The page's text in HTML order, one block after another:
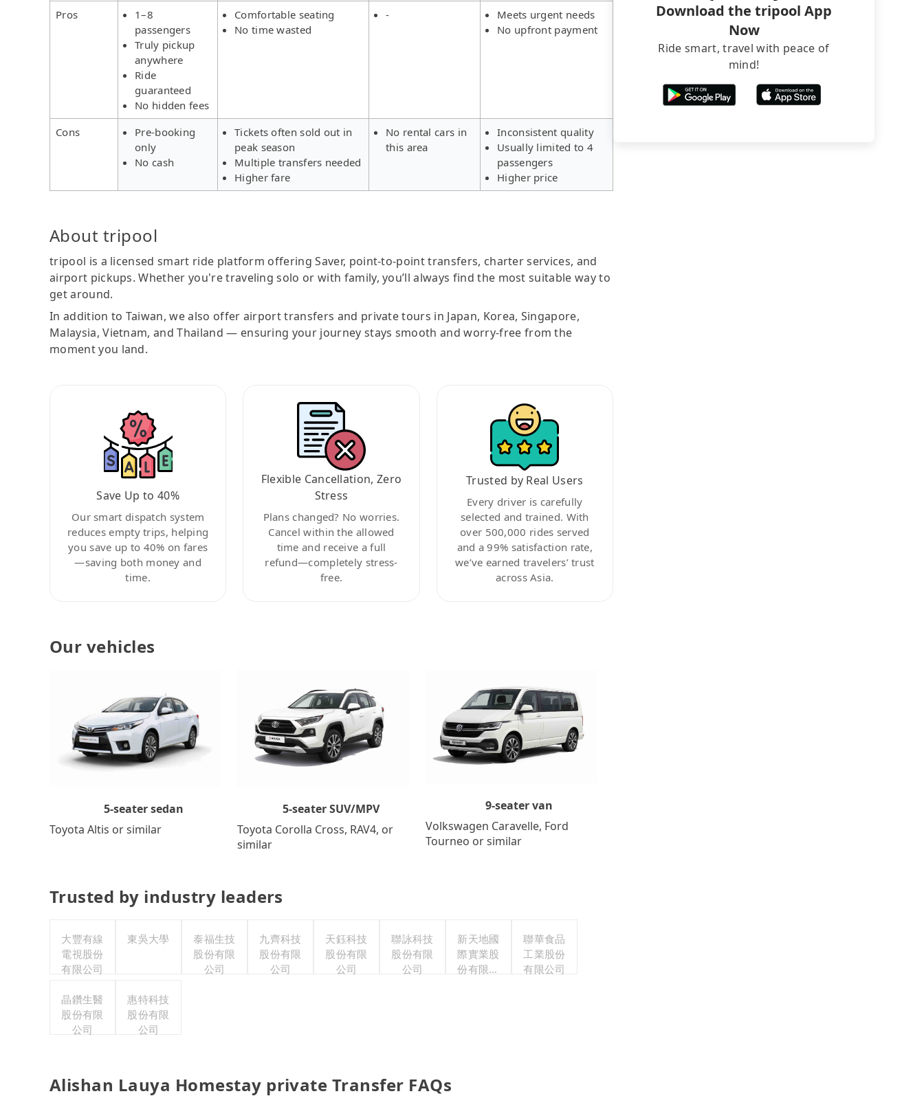
Pros
1–8
passengers
Truly pickup
anywhere
Ride
guaranteed
No hidden fees
Comfortable seating
No time wasted
-
Meets urgent needs
No upfront payment
Cons
Pre-booking
only
No cash
Tickets often sold out in
peak season
Multiple transfers needed
Higher fare
No rental cars in
this area
Inconsistent quality
Usually limited to 4
passengers
Higher price
About tripool
tripool is a licensed smart ride platform offering Saver, point-to-point transfers, charter services, and
airport pickups. Whether you're traveling solo or with family, you’ll always find the most suitable way to
get around.
In addition to Taiwan, we also offer airport transfers and private tours in Japan, Korea, Singapore,
Malaysia, Vietnam, and Thailand — ensuring your journey stays smooth and worry-free from the
moment you land.
Save Up to 40%
Our smart dispatch system
reduces empty trips, helping
you save up to 40% on fares
—saving both money and
time.
Flexible Cancellation, Zero
Stress
Plans changed? No worries.
Cancel within the allowed
time and receive a full
refund—completely stress-
free.
Trusted by Real Users
Every driver is carefully
selected and trained. With
over 500,000 rides served
and a 99% satisfaction rate,
we’ve earned travelers’ trust
across Asia.
Our vehicles
5-seater sedan
Toyota Altis or similar
5-seater SUV/MPV
Toyota Corolla Cross, RAV4, or
similar
9-seater van
Volkswagen Caravelle, Ford
Tourneo or similar
Trusted by industry leaders
大豐有線
電視股份
有限公司
東吳大學
泰福生技
股份有限
公司
九齊科技
股份有限
公司
天鈺科技
股份有限
公司
聯詠科技
股份有限
公司
新天地國
際實業股
份有限公
聯華食品
工業股份
有限公司
晶鑽生醫
股份有限
公司
惠特科技
股份有限
公司
Alishan Lauya Homestay private Transfer FAQs
Download the tripool App
Now
Ride smart, travel with peace of
mind!